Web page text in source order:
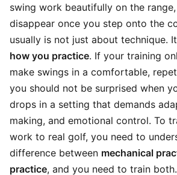
swing work beautifully on the
disappear once you step onto the
usually is not just about technique.
how you practice. If your training
make swings in a comfortable,
you should not be surprised when
drops in a setting that demands
making, and emotional control. To
work to real golf, you need to
difference between mechanical
practice, and you need to train both.